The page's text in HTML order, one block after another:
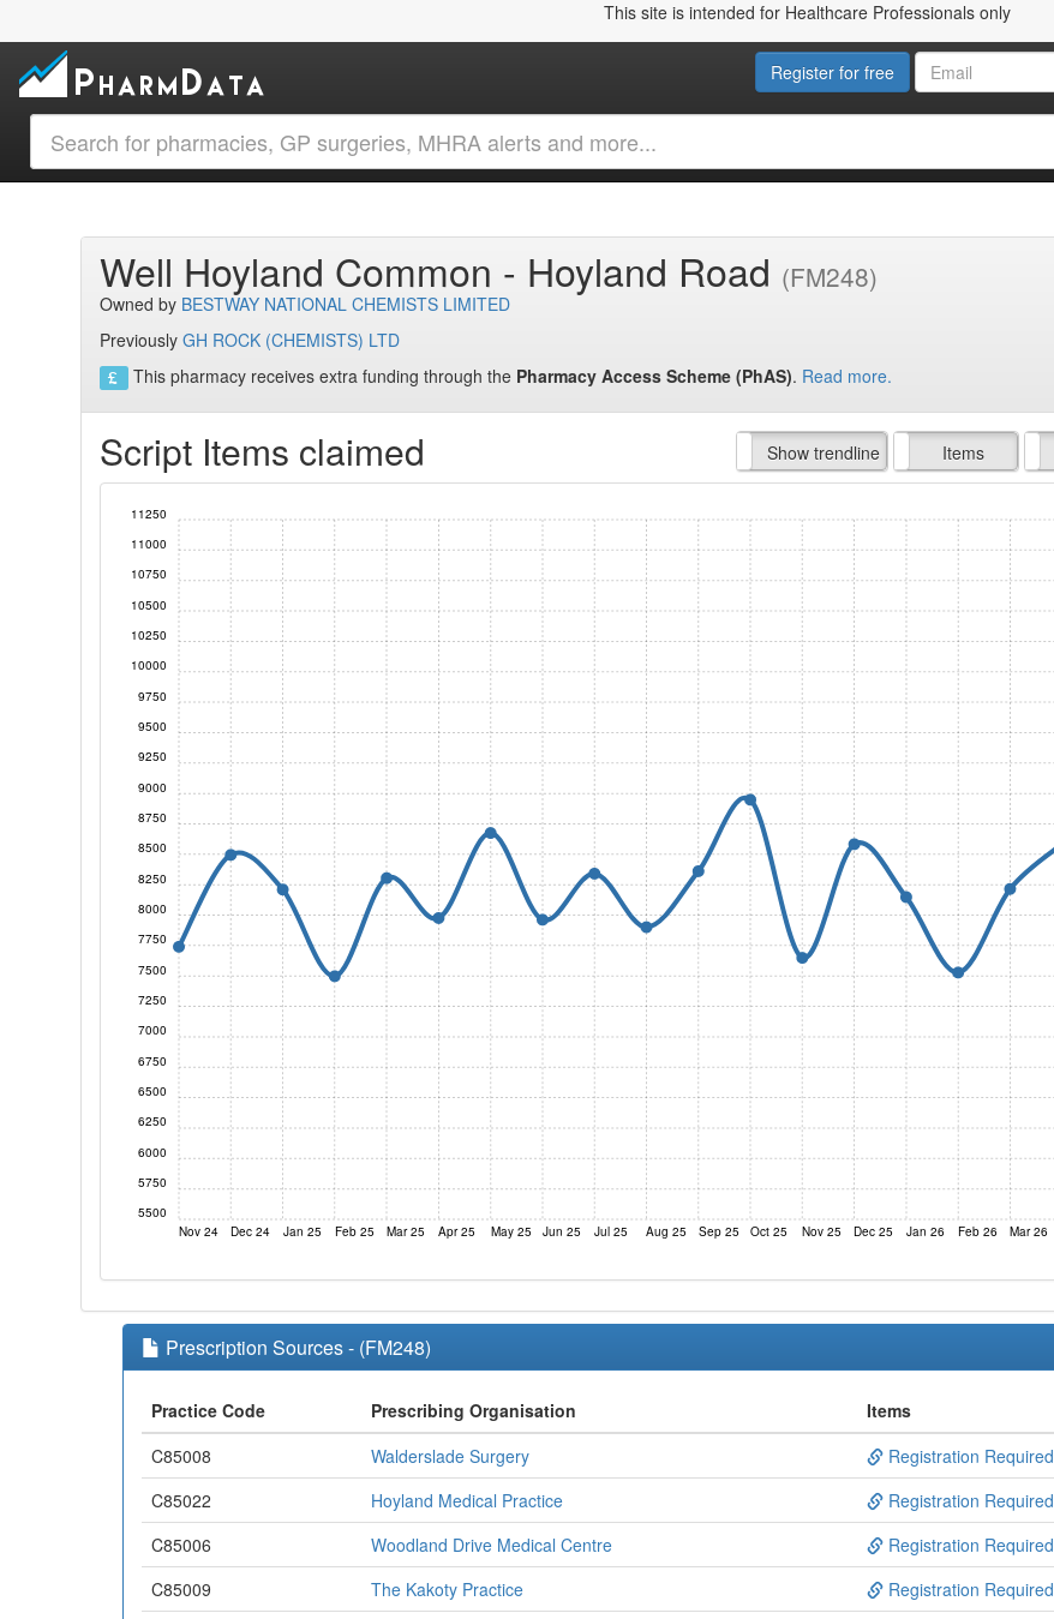
This site is intended for Healthcare Professionals only
Register for free
Well Hoyland Common - Hoyland Road (FM248)
Owned by BESTWAY NATIONAL CHEMISTS LIMITED
PreviouslyGH ROCK (CHEMISTS) LTD
This pharmacy receives extra funding through the Pharmacy Access Scheme (PhAS). Read more.
Script Items claimed Show trendline
Prof. Fees Items
All Time
Nov 24 Dec 24 Jan 25 Feb 25 Mar 25 Apr 25 May 25 Jun 25 Jul 25 Aug 25 Sep 25 Oct 25 Nov 25 Dec 25 Jan 26 Feb 26 Mar 26
5500
5750
6000
6250
6500
6750
7000
7250
7500
7750
8000
8250
8500
8750
9000
9250
9500
9750
10000
10250
10500
10750
11000
11250
Prescription Sources - (FM248)
Practice Code Prescribing Organisation Items
C85008
Walderslade Surgery
Registration Required
C85022
Hoyland Medical Practice
Registration Required
C85006
Woodland Drive Medical Centre
Registration Required
C85009
The Kakoty Practice
Registration Required